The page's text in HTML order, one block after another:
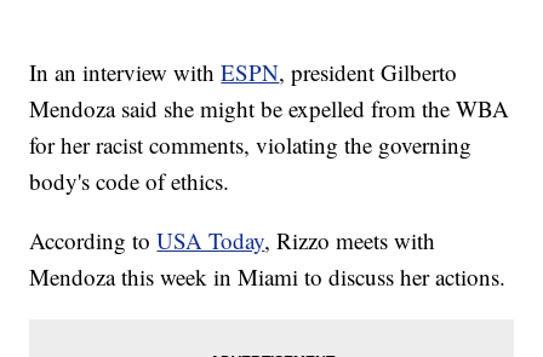
In an interview withESPN, president Gilberto
Mendoza said she might be expelled from the WBA
for her racist comments, violating the governing
body's code of ethics.
According toUSA Today, Rizzo meets with
Mendoza this week in Miami to discuss her actions.